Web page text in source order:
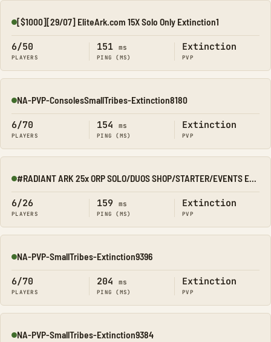
Online
[$1000][29/07] EliteArk.com 15X Solo Only Extinction1
6/50
PLAYERS
151 ms
PING (MS)
Extinction
PVP
Online
NA-PVP-ConsolesSmallTribes-Extinction8180
6/70
PLAYERS
154 ms
PING (MS)
Extinction
PVP
Online #RADIANT ARK 25x ORP SOLO/DUOS SHOP/STARTER/EVENTS EXTINCTIO
6/26
PLAYERS
159 ms
PING (MS)
Extinction
PVP
Online
NA-PVP-SmallTribes-Extinction9396
6/70
PLAYERS
204 ms
PING (MS)
Extinction
PVP
Online
NA-PVP-SmallTribes-Extinction9384